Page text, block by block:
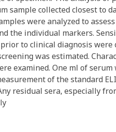
sample collected closest to
were analyzed to
the individual markers.
prior to clinical diagnosis
was estimated.
examined. One ml of
of the standard
residual sera, especially